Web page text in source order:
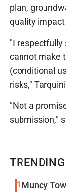
TRENDING
1 Muncy
plan,
quality
"I respectfully
cannot make
(conditional
risks,"
"Not a
submission,"